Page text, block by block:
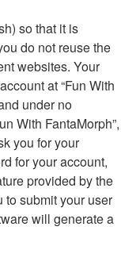
so that it is
do not reuse the
websites. Your
at “Fun With
under no
With FantaMorph”,
you for your
for your account,
provided by the
submit your user
will generate a